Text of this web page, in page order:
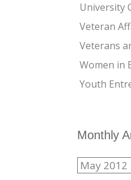
University
Veteran
Veterans
Women in
Youth
Monthly